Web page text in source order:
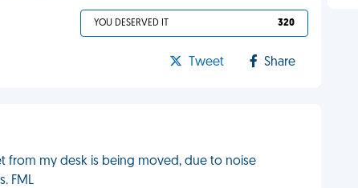
YOU DESERVED IT 320
Tweet Share
from my desk is being moved, due to noise
FML